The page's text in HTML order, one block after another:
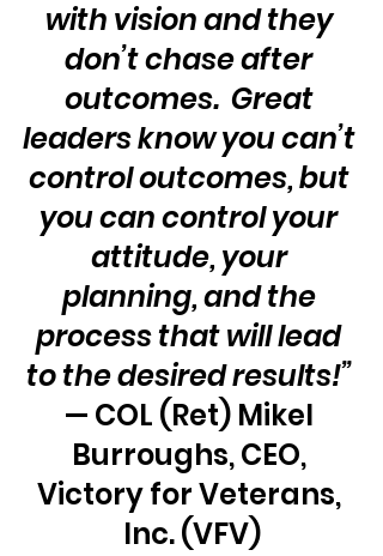
with vision and they
don’t chase after
outcomes.  Great
leaders know you can’t
control outcomes, but
you can control your
attitude, your
planning, and the
process that will lead
to the desired results!”
— COL (Ret) Mikel
Burroughs, CEO,
Victory for Veterans,
Inc. (VFV)